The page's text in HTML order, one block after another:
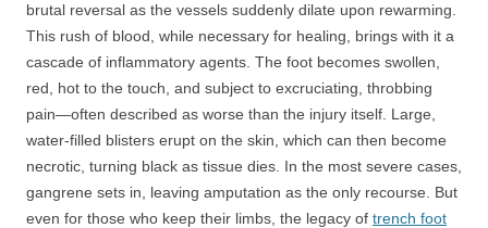
brutal reversal as the vessels suddenly dilate upon rewarming.
This rush of blood, while necessary for healing, brings with it a
cascade of inflammatory agents. The foot becomes swollen,
red, hot to the touch, and subject to excruciating, throbbing
pain—often described as worse than the injury itself. Large,
water-filled blisters erupt on the skin, which can then become
necrotic, turning black as tissue dies. In the most severe cases,
gangrene sets in, leaving amputation as the only recourse. But
even for those who keep their limbs, the legacy of trench foot